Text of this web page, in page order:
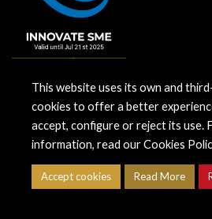
Copyright © 2026 Grupo CimentArt |
This website uses its own and
cookies to offer a better
accept, configure or reject its use.
information, read our Cookies
Accept cookies Read More